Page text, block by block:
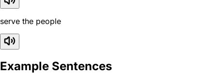
serve the people
Example Sentences